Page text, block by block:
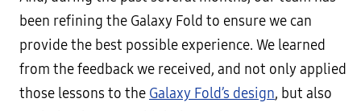
been refining the Galaxy Fold to ensure we can
provide the best possible experience. We learned
from the feedback we received, and not only applied
those lessons to the Galaxy Fold’s design, but also